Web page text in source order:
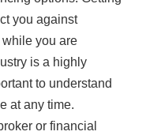
you against
you are
is a highly
to understand
at any time.
or financial